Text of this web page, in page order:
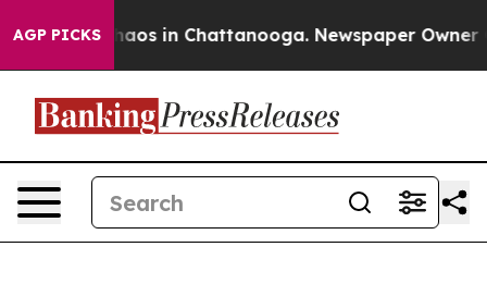
AGP PICKSChaos in Chattanooga. Newspaper Owner